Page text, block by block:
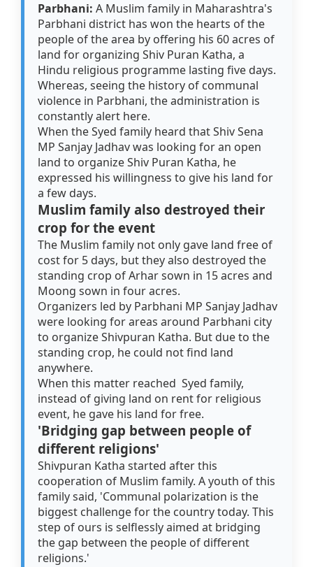
Parbhani: A Muslim family in Maharashtra's
Parbhani district has won the hearts of the
people of the area by offering his 60 acres of
land for organizing Shiv Puran Katha, a
Hindu religious programme lasting five days.
Whereas, seeing the history of communal
violence in Parbhani, the administration is
constantly alert here.
When the Syed family heard that Shiv Sena
MP Sanjay Jadhav was looking for an open
land to organize Shiv Puran Katha, he
expressed his willingness to give his land for
a few days.
Muslim family also destroyed their
crop for the event
The Muslim family not only gave land free of
cost for 5 days, but they also destroyed the
standing crop of Arhar sown in 15 acres and
Moong sown in four acres.
Organizers led by Parbhani MP Sanjay Jadhav
were looking for areas around Parbhani city
to organize Shivpuran Katha. But due to the
standing crop, he could not find land
anywhere.
When this matter reached Syed family,
instead of giving land on rent for religious
event, he gave his land for free.
'Bridging gap between people of
different religions'
Shivpuran Katha started after this
cooperation of Muslim family. A youth of this
family said, 'Communal polarization is the
biggest challenge for the country today. This
step of ours is selflessly aimed at bridging
the gap between the people of different
religions.'